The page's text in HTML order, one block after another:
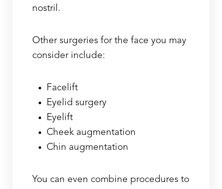
nostril.
Other surgeries for the face you may
consider include:
Facelift
Eyelid surgery
Eyelift
Cheek augmentation
Chin augmentation
You can even combine procedures to